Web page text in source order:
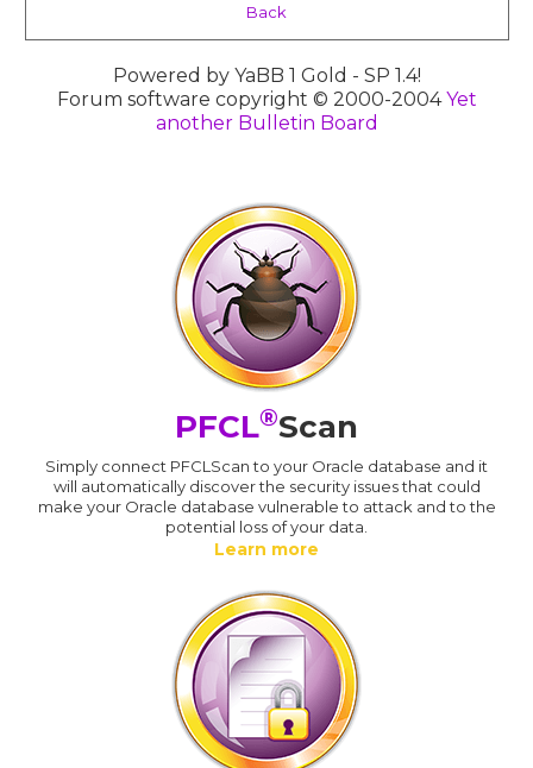
Back
Powered by YaBB 1 Gold - SP 1.4!
Forum software copyright © 2000-2004Yet
another Bulletin Board
PFCL®Scan
Simply connect PFCLScan to your Oracle database and it
will automatically discover the security issues that could
make your Oracle database vulnerable to attack and to the
potential loss of your data.
Learn more